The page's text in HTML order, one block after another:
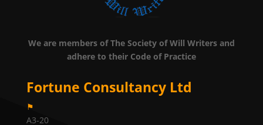
We are members of The Society of Will Writers and
adhere to their Code of Practice
Fortune Consultancy Ltd
⚑
A3-20